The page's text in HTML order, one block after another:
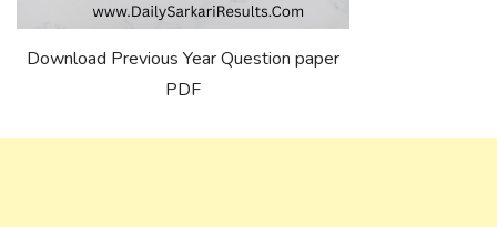
Download Previous Year Question paper
PDF